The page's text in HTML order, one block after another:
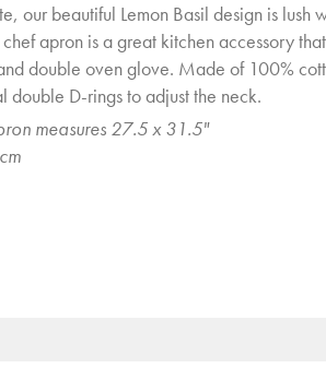
our beautiful Lemon Basil design is lush
apron is a great kitchen accessory
double oven glove. Made of 100%
double D-rings to adjust the neck.
measures 27.5 x 31.5"